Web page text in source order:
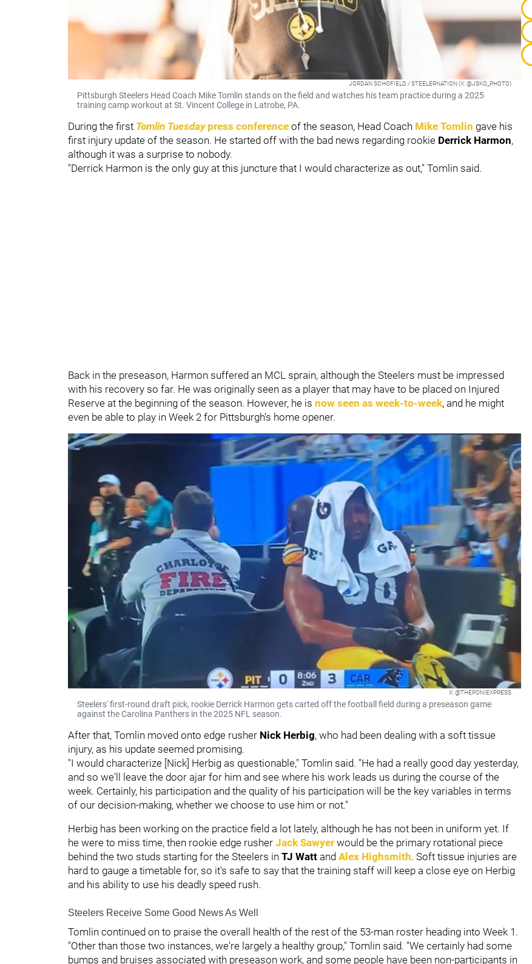
JORDAN SCHOFIELD / STEELERNATION (X: @JSKO_PHOTO)
Pittsburgh Steelers Head Coach Mike Tomlin stands on the field and watches his team practice during a 2025
training camp workout at St. Vincent College in Latrobe, PA.
During the first Tomlin Tuesday press conference of the season, Head Coach Mike Tomlin gave his
first injury update of the season. He started off with the bad news regarding rookie Derrick Harmon,
although it was a surprise to nobody.
"Derrick Harmon is the only guy at this juncture that I would characterize as out," Tomlin said.
Back in the preseason, Harmon suffered an MCL sprain, although the Steelers must be impressed
with his recovery so far. He was originally seen as a player that may have to be placed on Injured
Reserve at the beginning of the season. However, he is now seen as week-to-week, and he might
even be able to play in Week 2 for Pittsburgh's home opener.
X: @THEPONIEXPRESS
Steelers' first-round draft pick, rookie Derrick Harmon gets carted off the football field during a preseason game
against the Carolina Panthers in the 2025 NFL season.
After that, Tomlin moved onto edge rusher Nick Herbig, who had been dealing with a soft tissue
injury, as his update seemed promising.
"I would characterize [Nick] Herbig as questionable," Tomlin said. "He had a really good day yesterday,
and so we'll leave the door ajar for him and see where his work leads us during the course of the
week. Certainly, his participation and the quality of his participation will be the key variables in terms
of our decision-making, whether we choose to use him or not."
Herbig has been working on the practice field a lot lately, although he has not been in uniform yet. If
he were to miss time, then rookie edge rusher Jack Sawyer would be the primary rotational piece
behind the two studs starting for the Steelers in TJ Watt and Alex Highsmith. Soft tissue injuries are
hard to gauge a timetable for, so it's safe to say that the training staff will keep a close eye on Herbig
and his ability to use his deadly speed rush.
Steelers Receive Some Good News As Well
Tomlin continued on to praise the overall health of the rest of the 53-man roster heading into Week 1.
"Other than those two instances, we're largely a healthy group," Tomlin said. "We certainly had some
bumps and bruises associated with preseason work, and some people have been non-participants in